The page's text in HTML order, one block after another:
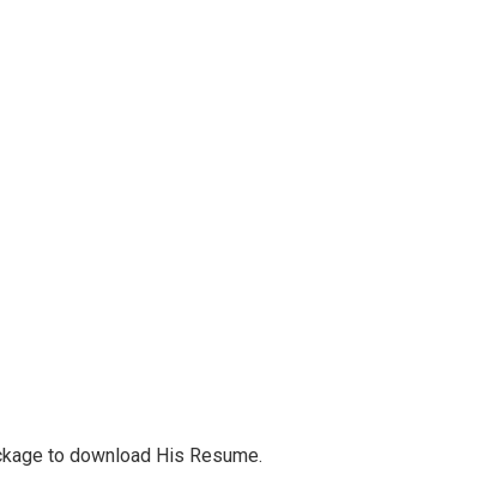
to download His Resume.